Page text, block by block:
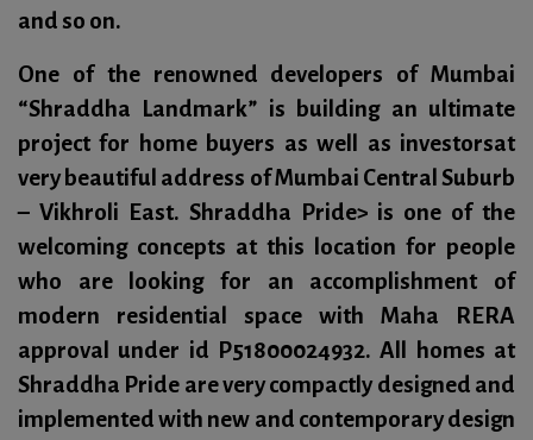
and so on.
One of the renowned developers of Mumbai
“Shraddha Landmark” is building an ultimate
project for home buyers as well as investorsat
very beautiful address of Mumbai Central Suburb
– Vikhroli East. Shraddha Pride> is one of the
welcoming concepts at this location for people
who are looking for an accomplishment of
modern residential space with Maha RERA
approval under id P51800024932. All homes at
Shraddha Pride are very compactly designed and
implemented with new and contemporary design